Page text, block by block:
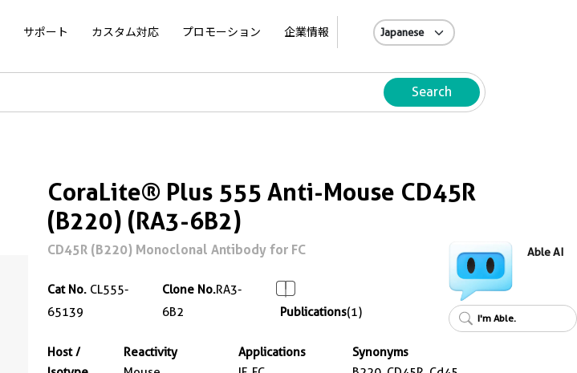
サポート カスタム対応 プロモーション 企業情報
Search
CoraLite® Plus 555 Anti-Mouse CD45R
(B220) (RA3-6B2)
CD45R (B220) Monoclonal Antibody for FC
Cat No. CL555-
65139
Clone No.RA3-
6B2
Publications(1)
Host /
Reactivity
Applications
Synonyms
Able AI
I'm Able.